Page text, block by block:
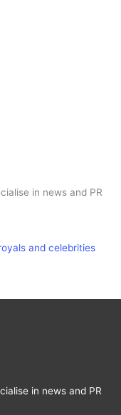
in news and PR
and celebrities
in news and PR